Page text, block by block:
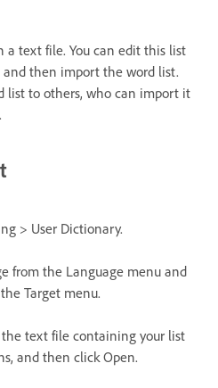
a text file. You can edit this list
then import the word list.
list to others, who can import it
> User Dictionary.
from the Language menu and
Target menu.
text file containing your list
and then click Open.